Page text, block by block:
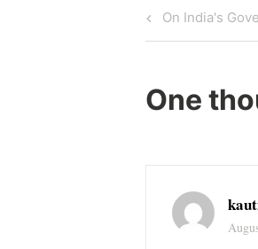
Post
Previous
Post
On India's
One